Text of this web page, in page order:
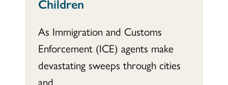
Children
As Immigration and Customs
Enforcement (ICE) agents make
devastating sweeps through cities
and...